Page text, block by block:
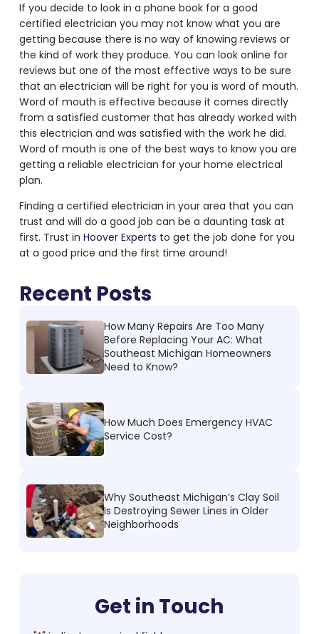
If you decide to look in a phone book for a good
certified electrician you may not know what you are
getting because there is no way of knowing reviews or
the kind of work they produce. You can look online for
reviews but one of the most effective ways to be sure
that an electrician will be right for you is word of mouth.
Word of mouth is effective because it comes directly
from a satisfied customer that has already worked with
this electrician and was satisfied with the work he did.
Word of mouth is one of the best ways to know you are
getting a reliable electrician for your home electrical
plan.
Finding a certified electrician in your area that you can
trust and will do a good job can be a daunting task at
first. Trust in Hoover Experts to get the job done for you
at a good price and the first time around!
Recent Posts
How Many Repairs Are Too Many
Before Replacing Your AC: What
Southeast Michigan Homeowners
Need to Know?
How Much Does Emergency HVAC
Service Cost?
Why Southeast Michigan’s Clay Soil
Is Destroying Sewer Lines in Older
Neighborhoods
Get in Touch